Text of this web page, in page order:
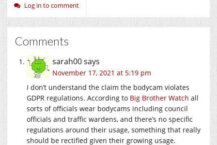
Log in to comment
Comments
sarah00says
November 17, 2021 at 5:19 pm
I don’t understand the claim the bodycam violates
GDPR regulations. According to Big Brother Watch all
sorts of officials wear bodycams including council
officials and traffic wardens, and there’s no specific
regulations around their usage, something that really
should be rectified given their growing usage.